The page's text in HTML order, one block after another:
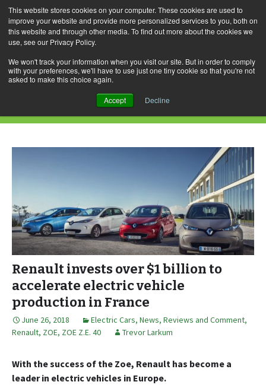
This website stores cookies on your computer. These cookies are used to
improve your website and provide more personalized services to you, both on
this website and through other media. To find out more about the cookies we
use, see our Privacy Policy.
We won't track your information when you visit our site. But in order to comply
with your preferences, we'll have to use just one tiny cookie so that you're not
asked to make this choice again.
Accept Decline
Skip
to
content
for:
Daily Archives: June 26, 2018
Renault invests over $1 billion to
accelerate electric vehicle
production in France
June 26, 2018 Electric Cars, News, Reviews and Comment,
Renault, ZOE, ZOE Z.E. 40 Trevor Larkum
With the success of the Zoe, Renault has become a
leader in electric vehicles in Europe.